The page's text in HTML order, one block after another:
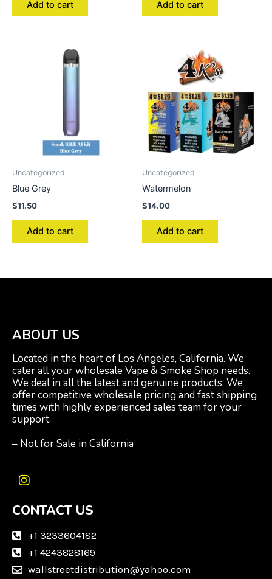
Add to cart Add to cart
Uncategorized
Blue Grey
$11.50
Add to cart
Uncategorized
Watermelon
$14.00
Add to cart
ABOUT US
Located in the heart of Los Angeles, California. We
cater all your wholesale Vape & Smoke Shop needs.
We deal in all the latest and genuine products. We
offer competitive wholesale pricing and fast shipping
times with highly experienced sales team for your
support.
– Not for Sale in California
I
s
a
a
CONTACT US
+1 3233604182
+1 4243828169
wallstreetdistribution@yahoo.com